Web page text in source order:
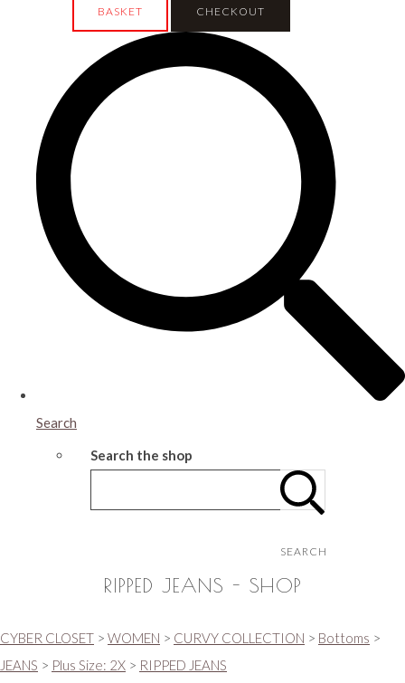
BASKET CHECKOUT
Search
Search the shop
SEARCH
RIPPED JEANS - SHOP
CYBER CLOSET > WOMEN > CURVY COLLECTION > Bottoms >
JEANS > Plus Size: 2X > RIPPED JEANS